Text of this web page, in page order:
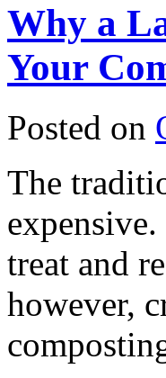
Why a
Your
Posted on
The
treat and
however,